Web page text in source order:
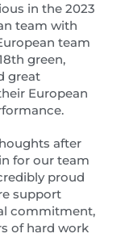
in the 2023
team with
team
green,
great
European
after
for our team
proud
support
commitment,
of hard work